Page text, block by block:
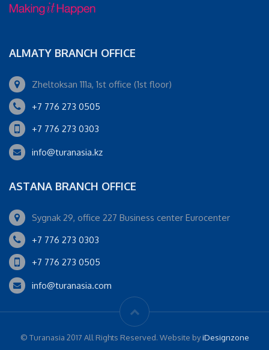
ALMATY BRANCH OFFICE
Zheltoksan 111a, 1st office (1st floor)
+7 776 273 0505
+7 776 273 0303
info@turanasia.kz
ASTANA BRANCH OFFICE
Sygnak 29, office 227 Business center Eurocenter
+7 776 273 0303
+7 776 273 0505
info@turanasia.com
© Turanasia 2017 All Rights Reserved. Website byiDesignzone